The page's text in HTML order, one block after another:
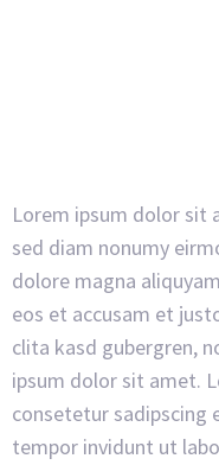
Lorem ipsum dolor sit
sed diam nonumy
dolore magna
eos et accusam et
clita kasd gubergren,
ipsum dolor sit amet.
consetetur sadipscing
tempor invidunt ut